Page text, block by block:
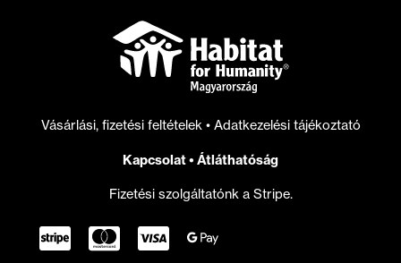
Vásárlási, fizetési feltételek • Adatkezelési tájékoztató
Kapcsolat• Átláthatóság
Fizetési szolgáltatónk a Stripe.